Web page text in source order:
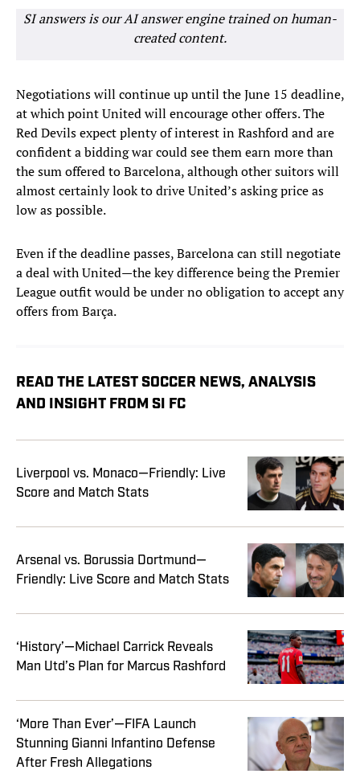
SI answers is our AI answer engine trained on human-
created content.
Negotiations will continue up until the June 15 deadline,
at which point United will encourage other offers. The
Red Devils expect plenty of interest in Rashford and are
confident a bidding war could see them earn more than
the sum offered to Barcelona, although other suitors will
almost certainly look to drive United’s asking price as
low as possible.
Even if the deadline passes, Barcelona can still negotiate
a deal with United—the key difference being the Premier
League outfit would be under no obligation to accept any
offers from Barça.
READ THE LATEST SOCCER NEWS, ANALYSIS
AND INSIGHT FROM SI FC
Liverpool vs. Monaco—Friendly: Live
Score and Match Stats
Arsenal vs. Borussia Dortmund—
Friendly: Live Score and Match Stats
‘History’—Michael Carrick Reveals
Man Utd’s Plan for Marcus Rashford
‘More Than Ever’—FIFA Launch
Stunning Gianni Infantino Defense
After Fresh Allegations